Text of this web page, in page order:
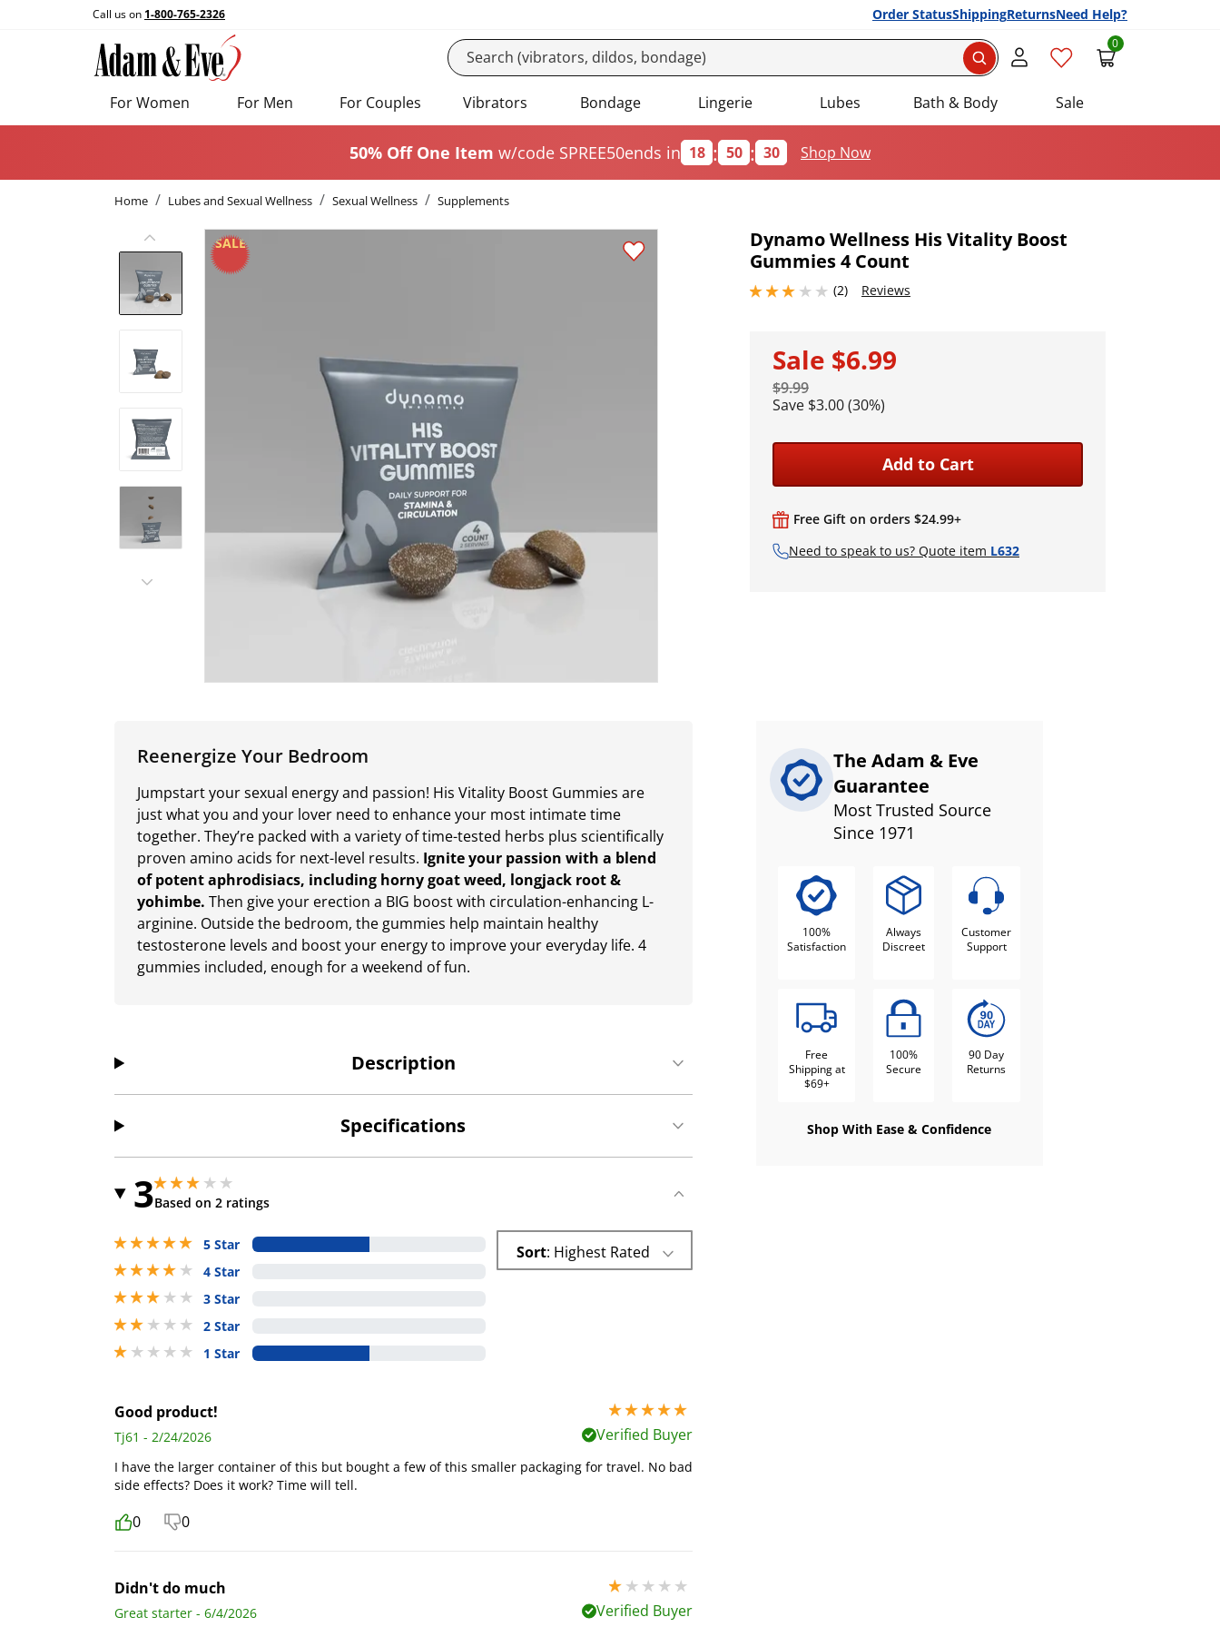
Call us on 1-800-765-2326 Order StatusShippingReturnsNeed Help?
0
For Women For Men For Couples Vibrators Bondage Lingerie Lubes Bath & Body Sale
50% Off One Item w/code SPREE50ends in 18 : 50 : 30 Shop Now
Home Lubes and Sexual Wellness Sexual Wellness Supplements
Add this item to your list of favourite products.
Dynamo Wellness His Vitality Boost
Gummies 4 Count
(2)
3 stars out of 5 Reviews
Sale $6.99
$9.99
Save $3.00 (30%)
Add to Cart
Free Gift on orders $24.99+
Need to speak to us? Quote item L632
Reenergize Your Bedroom
Jumpstart your sexual energy and passion! His Vitality Boost Gummies are
just what you and your lover need to enhance your most intimate time
together. They’re packed with a variety of time-tested herbs plus scientifically
proven amino acids for next-level results. Ignite your passion with a blend
of potent aphrodisiacs, including horny goat weed, longjack root &
yohimbe. Then give your erection a BIG boost with circulation-enhancing L-
arginine. Outside the bedroom, the gummies help maintain healthy
testosterone levels and boost your energy to improve your everyday life. 4
gummies included, enough for a weekend of fun.
Description
Specifications
33 stars out of 5
Based on 2 ratings
3 stars out of 5
5 stars out of 5
5 Star
4 stars out of 5
4 Star
3 stars out of 5
3 Star
2 stars out of 5
2 Star
1 stars out of 5
1 Star
Sort : Highest Rated
Good product!
5 stars out of 5
Tj61 - 2/24/2026
Verified Buyer
I have the larger container of this but bought a few of this smaller packaging for travel. No bad
side effects? Does it work? Time will tell.
0 0
Didn't do much
1 stars out of 5
Great starter - 6/4/2026
Verified Buyer
The Adam & Eve
Guarantee
Most Trusted Source
Since 1971
100%
Satisfaction
Always
Discreet
Customer
Support
Free
Shipping at
$69+
100%
Secure
90 Day
Returns
Shop With Ease & Confidence